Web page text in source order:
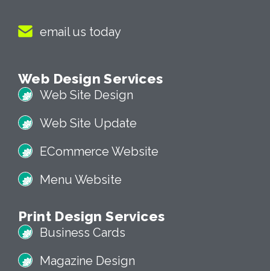
email us today
Web Design Services
Web Site Design
Web Site Update
ECommerce Website
Menu Website
Print Design Services
Business Cards
Magazine Design